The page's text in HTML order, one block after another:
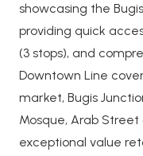
showcasing the
providing quick
(3 stops), and
Downtown Line
market, Bugis
Mosque, Arab
exceptional value